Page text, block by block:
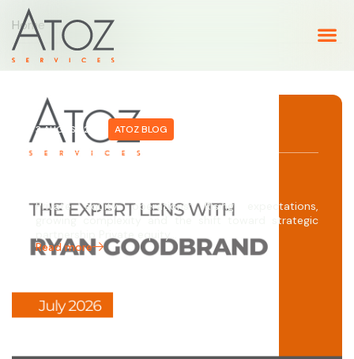
Home
3 AUGUST 2026 ATOZ BLOG
The Expert Lens with Ryan
Private equity operations: Rising expectations,
growing complexity and the shift toward strategic
partnership Private equity…
Read more